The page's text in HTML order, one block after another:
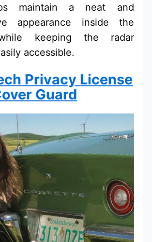
maintain a neat and
appearance inside the
keeping the radar
accessible.
Privacy License
Guard